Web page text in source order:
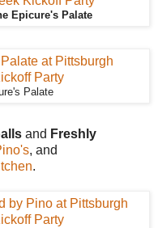
Epicure's Palate
Palate
and Freshly
, and
.